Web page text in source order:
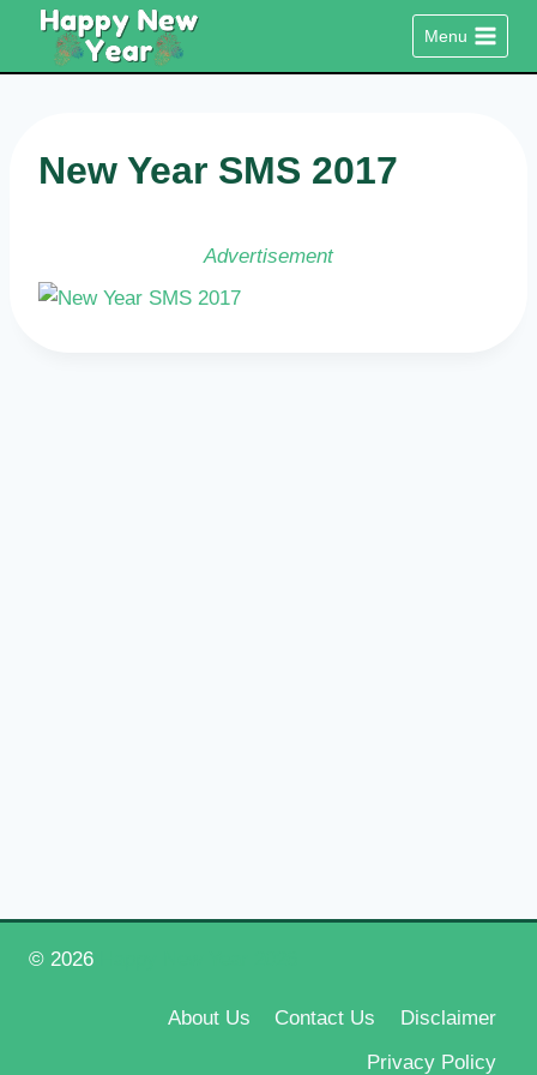
content
Menu
New Year SMS 2017
Advertisement
© 2026
About Us Contact Us
Disclaimer
Privacy Policy